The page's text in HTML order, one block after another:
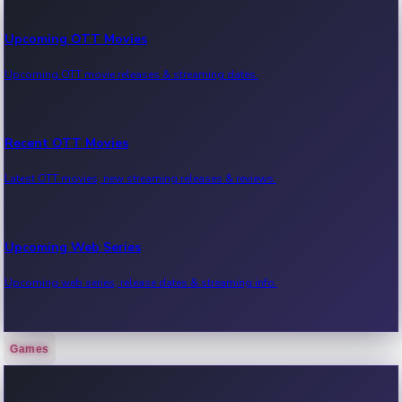
Upcoming OTT Movies
Upcoming OTT movie releases & streaming dates.
Recent OTT Movies
Latest OTT movies, new streaming releases & reviews.
Upcoming Web Series
Upcoming web series, release dates & streaming info.
Recent Web Series
Games